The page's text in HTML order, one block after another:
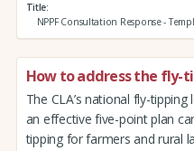
Title
NPPF Consultation Response -
How to address the fly-
The CLA’s national fly-
an effective five-point plan
tipping for farmers and rural